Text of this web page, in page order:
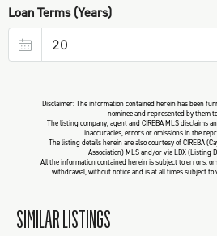
Loan Terms (Years)
Disclaimer: The information contained herein has been
nominee and represented by them
The listing company, agent and CIREBA MLS disclaims
inaccuracies, errors or omissions in the
The listing details herein are also courtesy of CIREBA
Association) MLS and/or via LDX (Listing
All the information contained herein is subject to errors,
withdrawal, without notice and is at all times subject
SIMILAR LISTINGS